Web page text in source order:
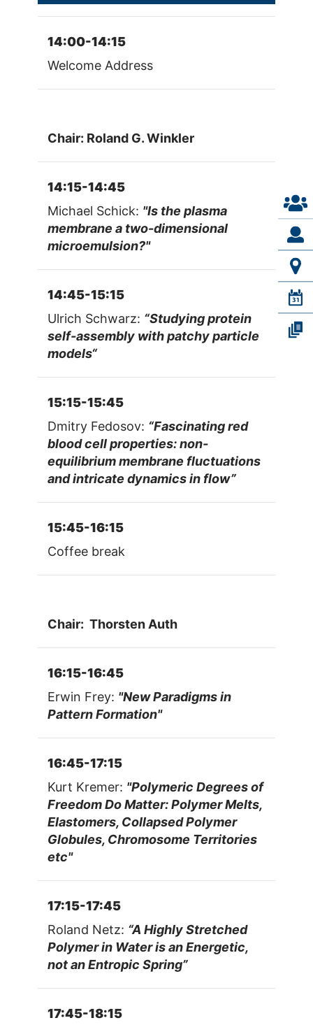
14:00-14:15
Welcome Address
Chair: Roland G. Winkler
14:15-14:45
Michael Schick: "Is the plasma
membrane a two-dimensional
microemulsion?"
14:45-15:15
Ulrich Schwarz: “Studying protein
self-assembly with patchy particle
models“
15:15-15:45
Dmitry Fedosov: “Fascinating red
blood cell properties: non-
equilibrium membrane fluctuations
and intricate dynamics in flow”
15:45-16:15
Coffee break
Chair: Thorsten Auth
16:15-16:45
Erwin Frey: "New Paradigms in
Pattern Formation"
16:45-17:15
Kurt Kremer: "Polymeric Degrees of
Freedom Do Matter: Polymer Melts,
Elastomers, Collapsed Polymer
Globules, Chromosome Territories
etc"
17:15-17:45
Roland Netz: “A Highly Stretched
Polymer in Water is an Energetic,
not an Entropic Spring”
17:45-18:15